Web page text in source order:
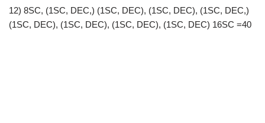
12) 8SC, (1SC, DEC,) (1SC, DEC), (1SC, DEC), (1SC, DEC,)
(1SC, DEC), (1SC, DEC), (1SC, DEC), (1SC, DEC) 16SC =40